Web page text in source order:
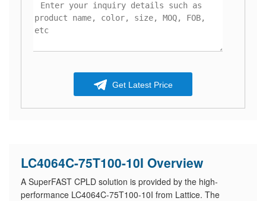
Get Latest Price
LC4064C-75T100-10I Overview
A SuperFAST CPLD solution is provided by the high-
performance LC4064C-75T100-10I from Lattice. The